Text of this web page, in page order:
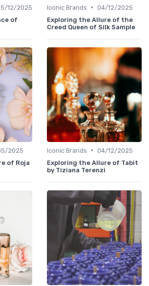
12/2025
of
Iconic Brands • 04/12/2025
Exploring the Allure of the
Creed Queen of Silk Sample
2025
of Roja
Iconic Brands • 04/12/2025
Exploring the Allure of Tabit
by Tiziana Terenzi